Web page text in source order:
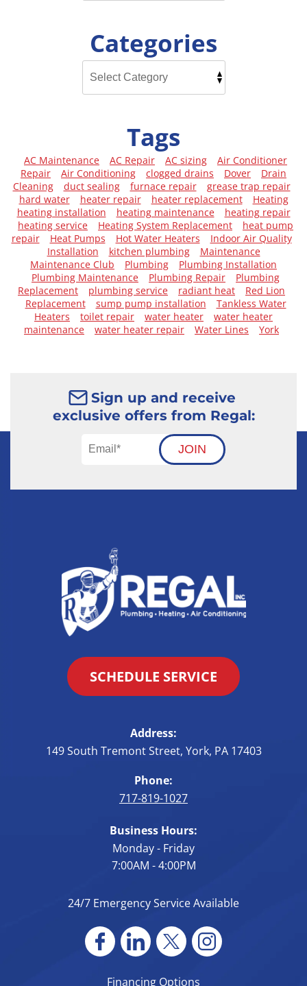
Categories
Tags
AC Maintenance AC Repair AC sizing
Air Conditioner
Repair
Air Conditioning clogged drains Dover
Drain
Cleaning
duct sealing furnace repair
grease trap repair
hard water
heater repair heater replacement
Heating
heating installation
heating maintenance
heating repair
heating service
Heating System Replacement
heat pump
repair
Heat Pumps Hot Water Heaters
Indoor Air Quality
Installation
kitchen plumbing
Maintenance
Maintenance Club
Plumbing
Plumbing Installation
Plumbing Maintenance
Plumbing Repair
Plumbing
Replacement
plumbing service radiant heat
Red Lion
Replacement
sump pump installation
Tankless Water
Heaters
toilet repair water heater
water heater
maintenance
water heater repair Water Lines York
Sign up and receive
exclusive offers from Regal:
JOIN
SCHEDULE SERVICE
Address:
149 South Tremont Street, York, PA 17403
Phone:
717-819-1027
Business Hours:
Monday - Friday
7:00AM - 4:00PM
24/7 Emergency Service Available
Financing Options